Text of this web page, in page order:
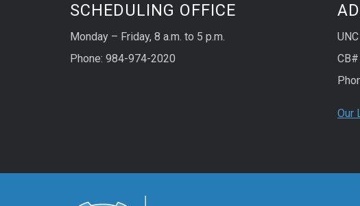
SCHEDULING OFFICE
Monday – Friday, 8 a.m. to 5 p.m.
Phone: 984-974-2020
Our